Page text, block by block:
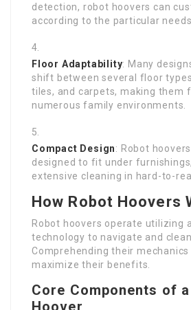
detection, robot hoovers can
according to the particular
Floor Adaptability: Many
shift between several floor
tiles, and carpets, making them
numerous family environments.
Compact Design: Robot
designed to fit under
extensive cleaning in hard-to-
How Robot Hoovers
Robot hoovers operate utilizing
technology to navigate and
Comprehending their mechanics
maximize their benefits.
Core Components of
Hoover